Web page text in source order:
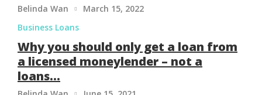
Belinda Wan March 15, 2022

Business Loans
Why you should only get a loan from
a licensed moneylender – not a
loans...
